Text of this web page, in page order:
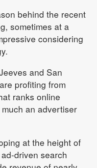
behind the recent
sometimes at a
considering
and San
profiting from
ranks online
an advertiser
at the height of
driven search